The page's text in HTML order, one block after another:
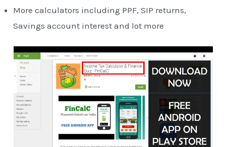
More calculators including PPF, SIP returns,
Savings account interest and lot more